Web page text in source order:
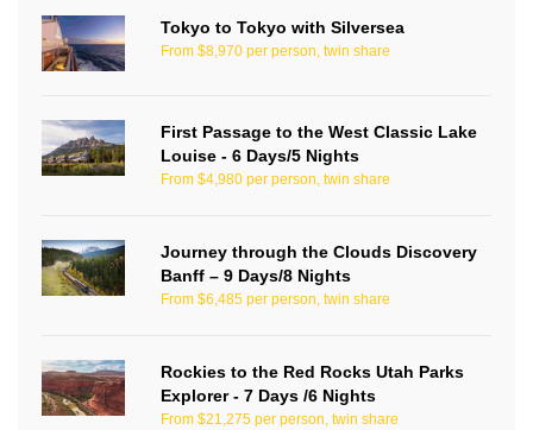
Tokyo to Tokyo with Silversea
From $8,970 per person, twin share
First Passage to the West Classic Lake
Louise - 6 Days/5 Nights
From $4,980 per person, twin share
Journey through the Clouds Discovery
Banff – 9 Days/8 Nights
From $6,485 per person, twin share
Rockies to the Red Rocks Utah Parks
Explorer - 7 Days /6 Nights
From $21,275 per person, twin share